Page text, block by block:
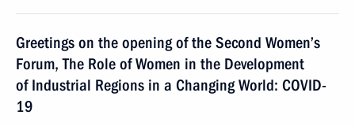
Greetings on the opening of the Second Women’s
Forum, The Role of Women in the Development
of Industrial Regions in a Changing World: COVID-
19